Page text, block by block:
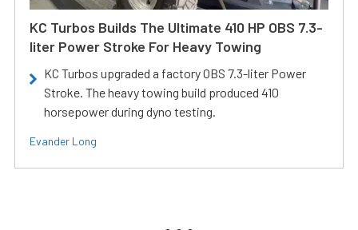
KC Turbos Builds The Ultimate 410 HP OBS 7.3-
liter Power Stroke For Heavy Towing
KC Turbos upgraded a factory OBS 7.3-liter Power
Stroke. The heavy towing build produced 410
horsepower during dyno testing.
Evander Long